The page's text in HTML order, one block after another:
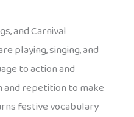
and Carnival
playing, singing, and
to action and
and repetition to make
festive vocabulary